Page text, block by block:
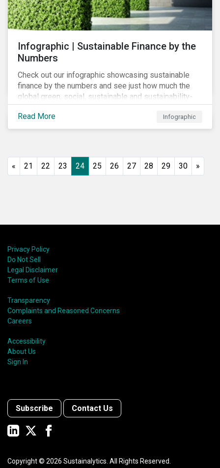
Infographic | Sustainable Finance by the
Numbers
Check out our infographic showcasing sustainable
finance by the numbers and see just how much the
global green, social, sustainable and sustainability-
linked debt market has thrived year-over-year.
Read More
Infographic
« 21 22 23 24 25 26 27 28 29 30 »
Privacy Policy
Do Not Sell
Legal Disclaimer
Terms of Use
Transparency
Complaints and Reasoned Concerns
Careers
Accessibility
About Us
Sign In
Subscribe Contact Us
Copyright © 2026 Sustainalytics. All Rights Reserved.